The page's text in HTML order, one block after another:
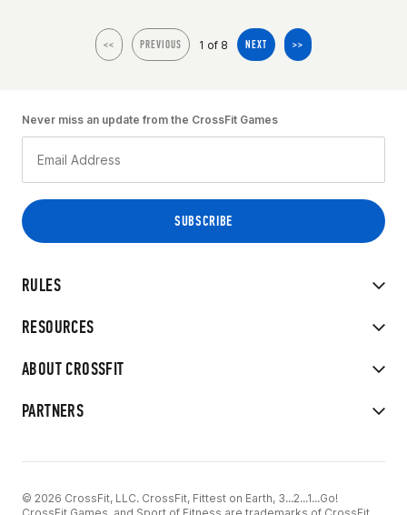
<< PREVIOUS 1 of 8 NEXT >>
RULES
RESOURCES
ABOUT CROSSFIT
PARTNERS
Never miss an update from the CrossFit Games
© 2026 CrossFit, LLC. CrossFit, Fittest on Earth, 3...2...1...Go!